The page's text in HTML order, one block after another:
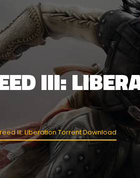
III:
III: Liberation Torrent Download